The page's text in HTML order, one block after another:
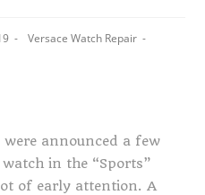
Versace Watch Repair
announced a few
in the “Sports”
of early attention. A